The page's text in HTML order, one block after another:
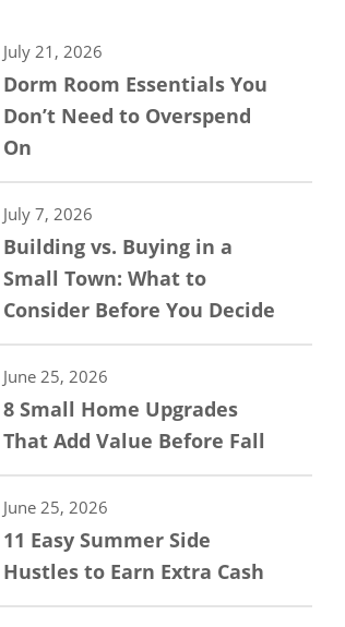
July 21, 2026
Dorm Room Essentials You
Don’t Need to Overspend
On
July 7, 2026
Building vs. Buying in a
Small Town: What to
Consider Before You Decide
June 25, 2026
8 Small Home Upgrades
That Add Value Before Fall
June 25, 2026
11 Easy Summer Side
Hustles to Earn Extra Cash